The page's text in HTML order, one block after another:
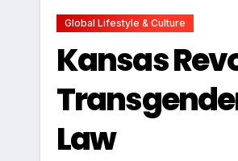
Global Lifestyle & Culture
Kansas
Law